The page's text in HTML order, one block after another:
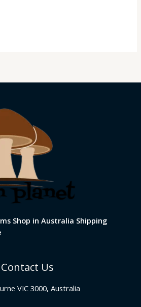
Shop in Australia Shipping
Contact Us
VIC 3000, Australia